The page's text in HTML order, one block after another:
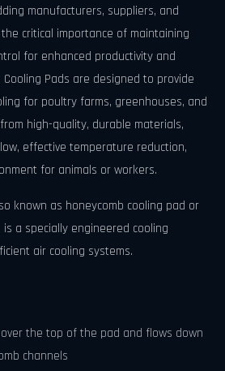
manufacturers, suppliers, and
critical importance of maintaining
for enhanced productivity and
Cooling Pads are designed to provide
for poultry farms, greenhouses, and
high-quality, durable materials,
effective temperature reduction,
for animals or workers.
known as honeycomb cooling pad or
a specially engineered cooling
air cooling systems.
the top of the pad and flows down
channels